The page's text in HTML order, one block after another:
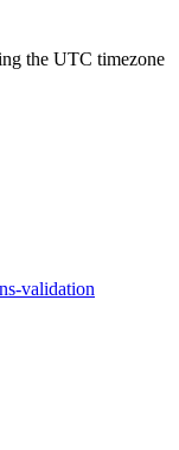
the UTC timezone
validation